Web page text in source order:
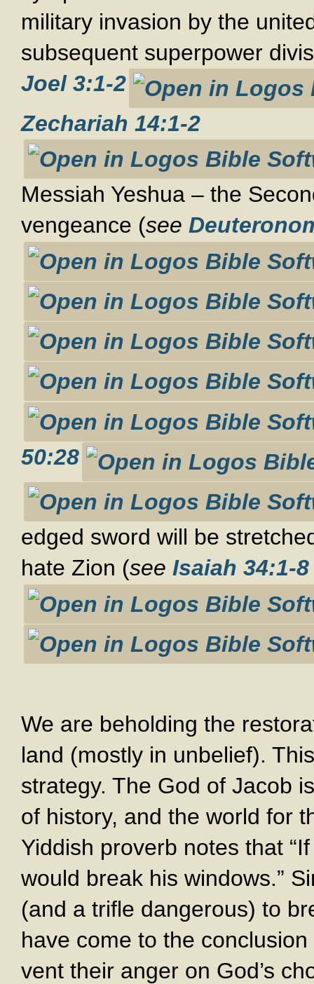
military invasion by the
subsequent superpower
Joel 3:1-2
Zechariah 14:1-2
Messiah Yeshua – the
vengeance (see
50:28
edged sword will be
hate Zion (see Isaiah 34:1-8
We are beholding the
land (mostly in unbelief).
strategy. The God of Jacob
of history, and the world for
Yiddish proverb notes that
would break his windows.”
(and a trifle dangerous) to
have come to the
vent their anger on God’s